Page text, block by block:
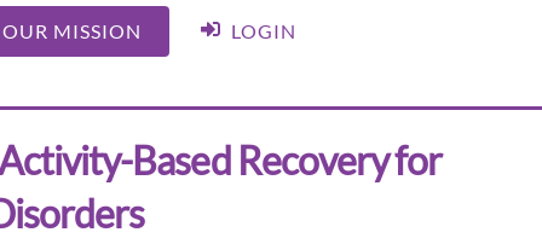
MISSION LOGIN
Based Recovery for